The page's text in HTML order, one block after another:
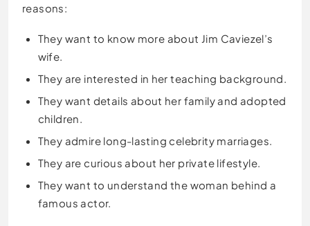
reasons:
They want to know more about Jim Caviezel’s
wife.
They are interested in her teaching background.
They want details about her family and adopted
children.
They admire long-lasting celebrity marriages.
They are curious about her private lifestyle.
They want to understand the woman behind a
famous actor.